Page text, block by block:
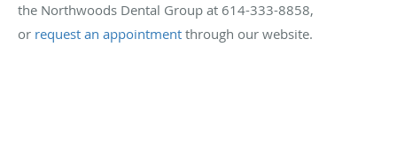
the Northwoods Dental Group at 614-333-8858,
or request an appointment through our website.